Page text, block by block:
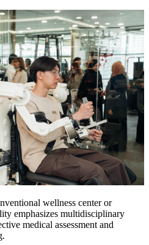
wellness center or
emphasizes multidisciplinary
medical assessment and